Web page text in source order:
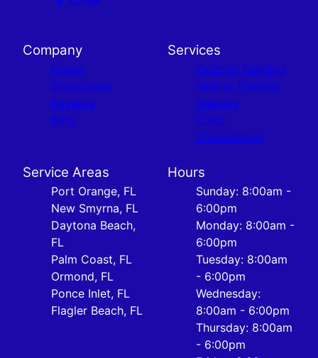
Company
Home
Showcases
Reviews
Blog
Services
Exterior Painting
Interior Painting
Staining
Color
Consultation
Service Areas
Port Orange, FL
New Smyrna, FL
Daytona Beach,
FL
Palm Coast, FL
Ormond, FL
Ponce Inlet, FL
Flagler Beach, FL
Hours
Sunday: 8:00am -
6:00pm
Monday: 8:00am -
6:00pm
Tuesday: 8:00am
- 6:00pm
Wednesday:
8:00am - 6:00pm
Thursday: 8:00am
- 6:00pm